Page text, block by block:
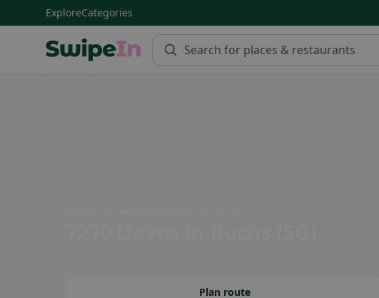
ExploreCategories
Plan route